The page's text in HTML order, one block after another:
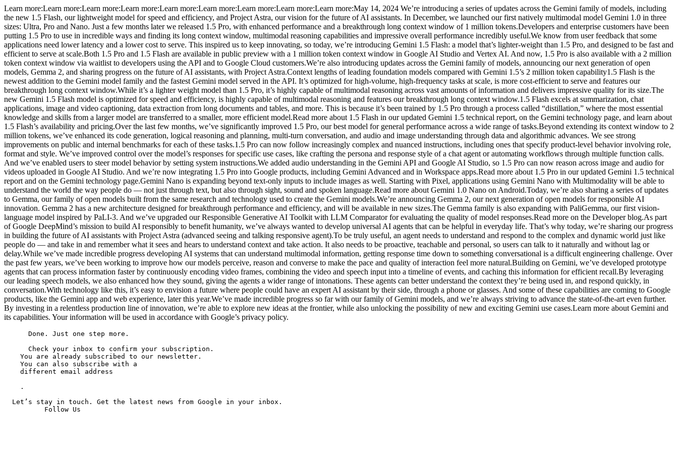
Learn more:Learn more:Learn more:Learn more:Learn more:Learn more:Learn more:Learn more:Learn more:May 14, 2024 We’re introducing a series of updates across the Gemini family of models, including
the new 1.5 Flash, our lightweight model for speed and efficiency, and Project Astra, our vision for the future of AI assistants. In December, we launched our first natively multimodal model Gemini 1.0 in three
sizes: Ultra, Pro and Nano. Just a few months later we released 1.5 Pro, with enhanced performance and a breakthrough long context window of 1 million tokens.Developers and enterprise customers have been
putting 1.5 Pro to use in incredible ways and finding its long context window, multimodal reasoning capabilities and impressive overall performance incredibly useful.We know from user feedback that some
applications need lower latency and a lower cost to serve. This inspired us to keep innovating, so today, we’re introducing Gemini 1.5 Flash: a model that’s lighter-weight than 1.5 Pro, and designed to be fast and
efficient to serve at scale.Both 1.5 Pro and 1.5 Flash are available in public preview with a 1 million token context window in Google AI Studio and Vertex AI. And now, 1.5 Pro is also available with a 2 million
token context window via waitlist to developers using the API and to Google Cloud customers.We’re also introducing updates across the Gemini family of models, announcing our next generation of open
models, Gemma 2, and sharing progress on the future of AI assistants, with Project Astra.Context lengths of leading foundation models compared with Gemini 1.5’s 2 million token capability1.5 Flash is the
newest addition to the Gemini model family and the fastest Gemini model served in the API. It’s optimized for high-volume, high-frequency tasks at scale, is more cost-efficient to serve and features our
breakthrough long context window.While it’s a lighter weight model than 1.5 Pro, it’s highly capable of multimodal reasoning across vast amounts of information and delivers impressive quality for its size.The
new Gemini 1.5 Flash model is optimized for speed and efficiency, is highly capable of multimodal reasoning and features our breakthrough long context window.1.5 Flash excels at summarization, chat
applications, image and video captioning, data extraction from long documents and tables, and more. This is because it’s been trained by 1.5 Pro through a process called “distillation,” where the most essential
knowledge and skills from a larger model are transferred to a smaller, more efficient model.Read more about 1.5 Flash in our updated Gemini 1.5 technical report, on the Gemini technology page, and learn about
1.5 Flash’s availability and pricing.Over the last few months, we’ve significantly improved 1.5 Pro, our best model for general performance across a wide range of tasks.Beyond extending its context window to 2
million tokens, we’ve enhanced its code generation, logical reasoning and planning, multi-turn conversation, and audio and image understanding through data and algorithmic advances. We see strong
improvements on public and internal benchmarks for each of these tasks.1.5 Pro can now follow increasingly complex and nuanced instructions, including ones that specify product-level behavior involving role,
format and style. We’ve improved control over the model’s responses for specific use cases, like crafting the persona and response style of a chat agent or automating workflows through multiple function calls.
And we’ve enabled users to steer model behavior by setting system instructions.We added audio understanding in the Gemini API and Google AI Studio, so 1.5 Pro can now reason across image and audio for
videos uploaded in Google AI Studio. And we’re now integrating 1.5 Pro into Google products, including Gemini Advanced and in Workspace apps.Read more about 1.5 Pro in our updated Gemini 1.5 technical
report and on the Gemini technology page.Gemini Nano is expanding beyond text-only inputs to include images as well. Starting with Pixel, applications using Gemini Nano with Multimodality will be able to
understand the world the way people do — not just through text, but also through sight, sound and spoken language.Read more about Gemini 1.0 Nano on Android.Today, we’re also sharing a series of updates
to Gemma, our family of open models built from the same research and technology used to create the Gemini models.We’re announcing Gemma 2, our next generation of open models for responsible AI
innovation. Gemma 2 has a new architecture designed for breakthrough performance and efficiency, and will be available in new sizes.The Gemma family is also expanding with PaliGemma, our first vision-
language model inspired by PaLI-3. And we’ve upgraded our Responsible Generative AI Toolkit with LLM Comparator for evaluating the quality of model responses.Read more on the Developer blog.As part
of Google DeepMind’s mission to build AI responsibly to benefit humanity, we’ve always wanted to develop universal AI agents that can be helpful in everyday life. That’s why today, we’re sharing our progress
in building the future of AI assistants with Project Astra (advanced seeing and talking responsive agent).To be truly useful, an agent needs to understand and respond to the complex and dynamic world just like
people do — and take in and remember what it sees and hears to understand context and take action. It also needs to be proactive, teachable and personal, so users can talk to it naturally and without lag or
delay.While we’ve made incredible progress developing AI systems that can understand multimodal information, getting response time down to something conversational is a difficult engineering challenge. Over
the past few years, we’ve been working to improve how our models perceive, reason and converse to make the pace and quality of interaction feel more natural.Building on Gemini, we’ve developed prototype
agents that can process information faster by continuously encoding video frames, combining the video and speech input into a timeline of events, and caching this information for efficient recall.By leveraging
our leading speech models, we also enhanced how they sound, giving the agents a wider range of intonations. These agents can better understand the context they’re being used in, and respond quickly, in
conversation.With technology like this, it’s easy to envision a future where people could have an expert AI assistant by their side, through a phone or glasses. And some of these capabilities are coming to Google
products, like the Gemini app and web experience, later this year.We’ve made incredible progress so far with our family of Gemini models, and we’re always striving to advance the state-of-the-art even further.
By investing in a relentless production line of innovation, we’re able to explore new ideas at the frontier, while also unlocking the possibility of new and exciting Gemini use cases.Learn more about Gemini and
its capabilities. Your information will be used in accordance with Google’s privacy policy.
      Done. Just one step more.
      Check your inbox to confirm your subscription.
    You are already subscribed to our newsletter.
    You can also subscribe with a
    different email address
    .
  Let’s stay in touch. Get the latest news from Google in your inbox.